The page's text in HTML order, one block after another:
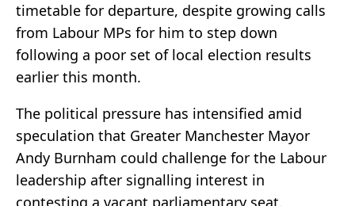
timetable for departure, despite growing calls
from Labour MPs for him to step down
following a poor set of local election results
earlier this month.
The political pressure has intensified amid
speculation that Greater Manchester Mayor
Andy Burnham could challenge for the Labour
leadership after signalling interest in
contesting a vacant parliamentary seat.